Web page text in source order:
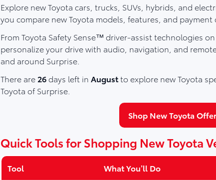
Explore new Toyota cars, trucks, SUVs, hybrids, and
you compare new Toyota models, features, and
From Toyota Safety Sense™ driver-assist technologies
personalize your drive with audio, navigation, and
and around Surprise.
There are 26days left in Augustto explore new Toyota
Toyota of Surprise.
Shop New Toyota
Quick Tools for Shopping New Toyota
Tool What You’ll Do